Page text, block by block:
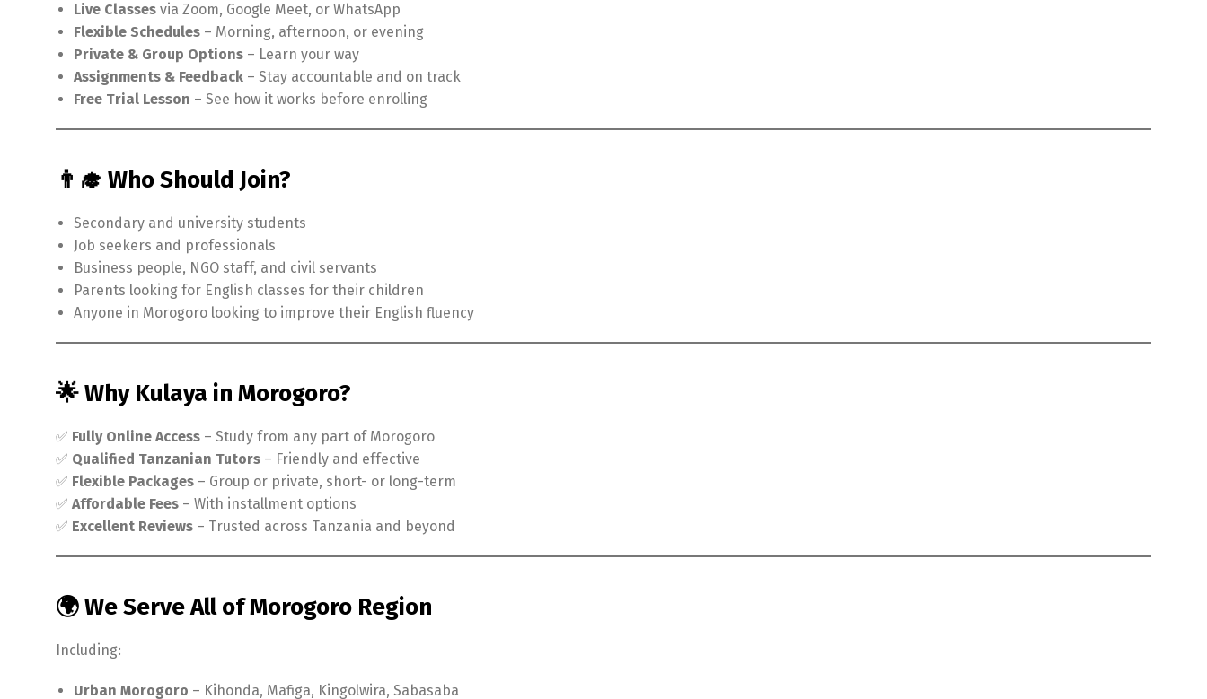
Live Classes via Zoom, Google Meet, or WhatsApp
Flexible Schedules – Morning, afternoon, or evening
Private & Group Options – Learn your way
Assignments & Feedback – Stay accountable and on track
Free Trial Lesson – See how it works before enrolling
👨‍🎓 Who Should Join?
Secondary and university students
Job seekers and professionals
Business people, NGO staff, and civil servants
Parents looking for English classes for their children
Anyone in Morogoro looking to improve their English fluency
🌟 Why Kulaya in Morogoro?
✅ Fully Online Access – Study from any part of Morogoro
✅ Qualified Tanzanian Tutors – Friendly and effective
✅ Flexible Packages – Group or private, short- or long-term
✅ Affordable Fees – With installment options
✅ Excellent Reviews – Trusted across Tanzania and beyond
🌍 We Serve All of Morogoro Region
Including:
Urban Morogoro – Kihonda, Mafiga, Kingolwira, Sabasaba